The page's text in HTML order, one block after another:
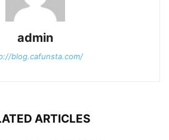
admin
blog.cafunsta.com/
ARTICLES